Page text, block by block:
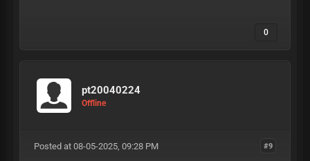
0
pt20040224
Offline
#9
Posted at 08-05-2025, 09:28 PM